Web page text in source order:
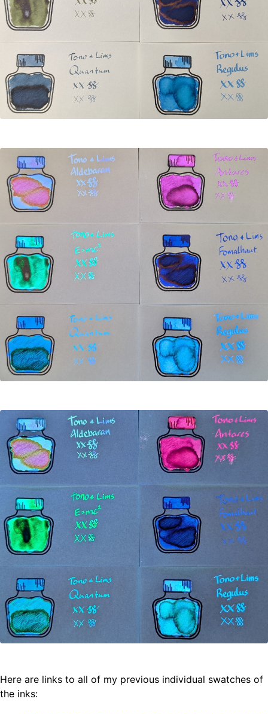
Here are links to all of my previous individual swatches of
the inks: